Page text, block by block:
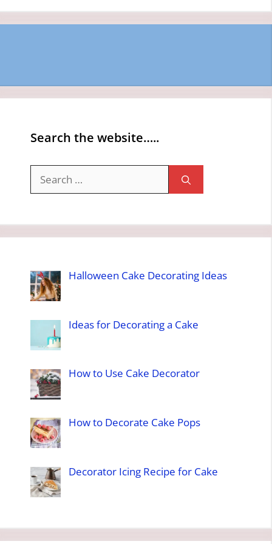
Search the website…..
for:
Halloween Cake Decorating Ideas
Ideas for Decorating a Cake
How to Use Cake Decorator
How to Decorate Cake Pops
Decorator Icing Recipe for Cake